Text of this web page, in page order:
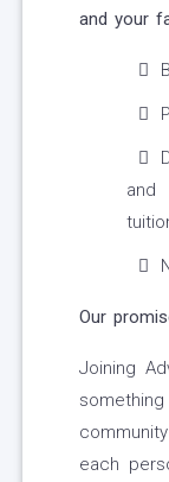
and your
and
Our
Joining
each